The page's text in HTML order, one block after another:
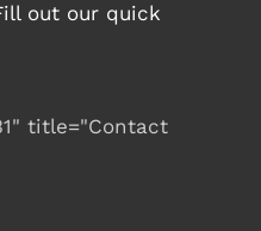
out our quick
title="Contact